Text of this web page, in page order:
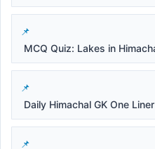
MCQ Quiz: Lakes in
Daily Himachal GK One